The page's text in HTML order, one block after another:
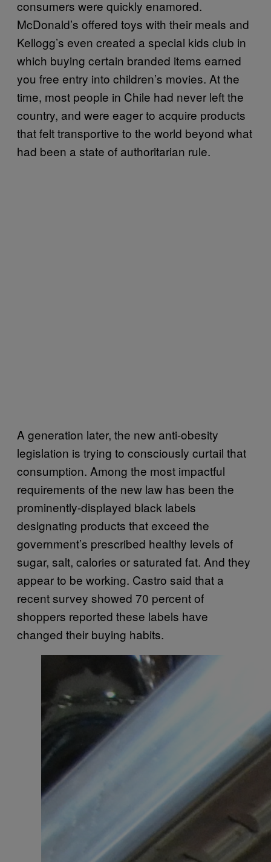
consumers were quickly enamored.
McDonald’s offered toys with their meals and
Kellogg’s even created a special kids club in
which buying certain branded items earned
you free entry into children’s movies. At the
time, most people in Chile had never left the
country, and were eager to acquire products
that felt transportive to the world beyond what
had been a state of authoritarian rule.
A generation later, the new anti-obesity
legislation is trying to consciously curtail that
consumption. Among the most impactful
requirements of the new law has been the
prominently-displayed black labels
designating products that exceed the
government’s prescribed healthy levels of
sugar, salt, calories or saturated fat. And they
appear to be working. Castro said that a
recent survey showed 70 percent of
shoppers reported these labels have
changed their buying habits.